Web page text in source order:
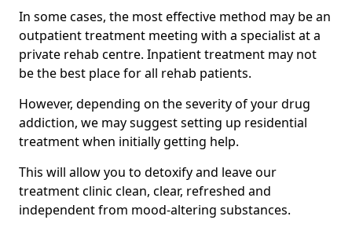
In some cases, the most effective method may be an
outpatient treatment meeting with a specialist at a
private rehab centre. Inpatient treatment may not
be the best place for all rehab patients.
However, depending on the severity of your drug
addiction, we may suggest setting up residential
treatment when initially getting help.
This will allow you to detoxify and leave our
treatment clinic clean, clear, refreshed and
independent from mood-altering substances.